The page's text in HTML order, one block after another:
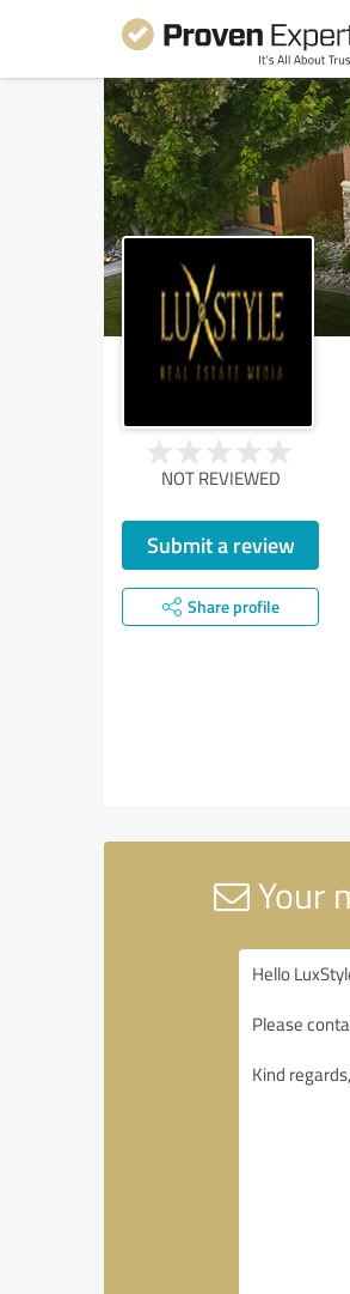
NOT REVIEWED
Submit a review
Share profile
Your